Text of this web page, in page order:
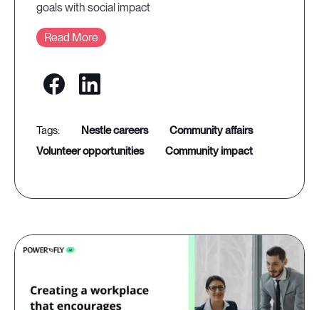
goals with social impact
Read More
nestle careers
community affairs
volunteer opportunities
community impact